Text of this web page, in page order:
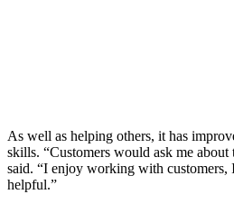
As well as helping others, it has
skills. “Customers would ask me about
said. “I enjoy working with
helpful.”